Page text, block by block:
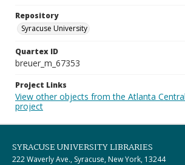
Repository
Syracuse University
Quartex ID
breuer_m_67353
Project Links
View other objects from the Atlanta
project
SYRACUSE UNIVERSITY LIBRARIES
222 Waverly Ave., Syracuse, New York, 13244